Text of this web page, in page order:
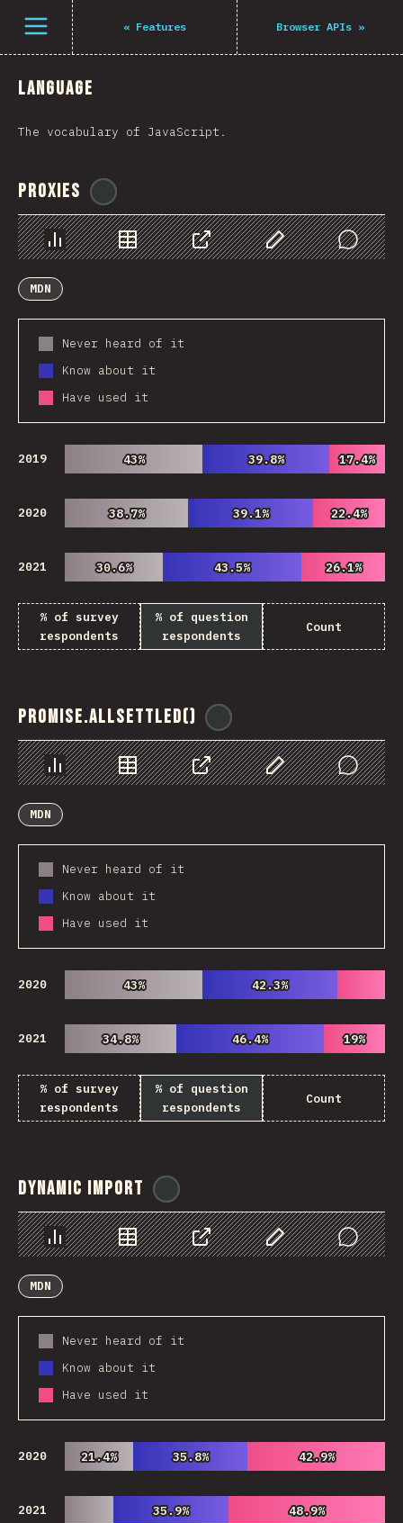
Open menu « Features Browser APIs »
Language
The vocabulary of JavaScript.
Proxies
Chart Data Share Customize Data
Comments
MDN
Never heard of it
Know about it
Have used it
2019 43%
43% 39.8%
39.8% 17.4%
17.4%
2020 38.7%
38.7% 39.1%
39.1% 22.4%
22.4%
2021 30.6%
30.6% 43.5%
43.5% 26.1%
26.1%
% of survey
respondents
% of question
respondents
Count
Promise.allSettled()
Chart Data Share Customize Data
Comments
MDN
Never heard of it
Know about it
Have used it
2020 43%
43% 42.3%
42.3%
2021 34.8%
34.8% 46.4%
46.4% 19%
19%
% of survey
respondents
% of question
respondents
Count
Dynamic Import
Chart Data Share Customize Data
Comments
MDN
Never heard of it
Know about it
Have used it
2020 21.4%
21.4% 35.8%
35.8% 42.9%
42.9%
2021 35.9%
35.9% 48.9%
48.9%
Navigated to The State of JS 2021